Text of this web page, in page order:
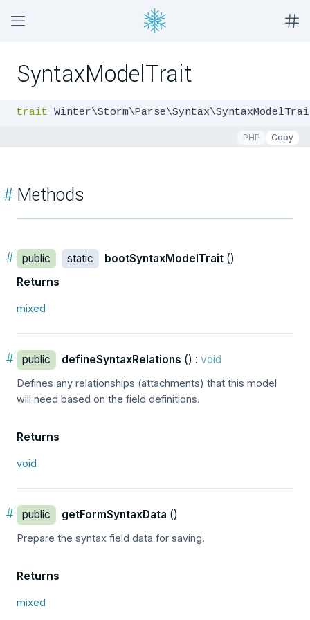
SyntaxModelTrait
trait
PHP Copy
#Methods
# public static bootSyntaxModelTrait ()
Returns
mixed
# public defineSyntaxRelations () : void
Defines any relationships (attachments) that this model
will need based on the field definitions.
Returns
void
# public getFormSyntaxData ()
Prepare the syntax field data for saving.
Returns
mixed